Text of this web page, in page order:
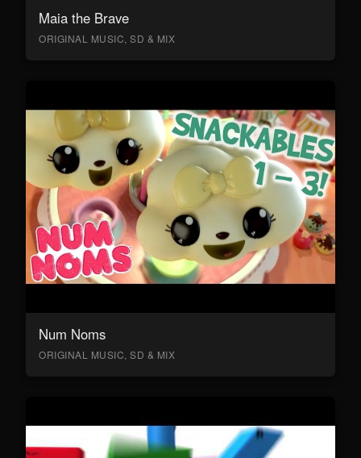
Maia the Brave
ORIGINAL MUSIC, SD & MIX
Num Noms
ORIGINAL MUSIC, SD & MIX